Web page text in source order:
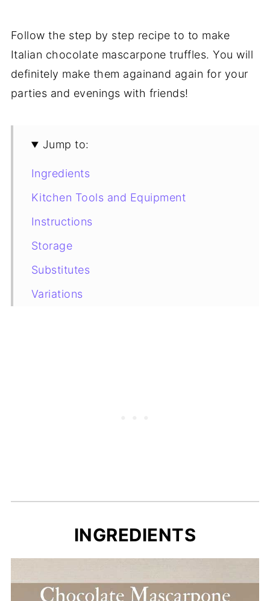
Follow the step by step recipe to to make
Italian chocolate mascarpone truffles. You will
definitely make them againand again for your
parties and evenings with friends!
Jump to:
Ingredients
Kitchen Tools and Equipment
Instructions
Storage
Substitutes
Variations
INGREDIENTS